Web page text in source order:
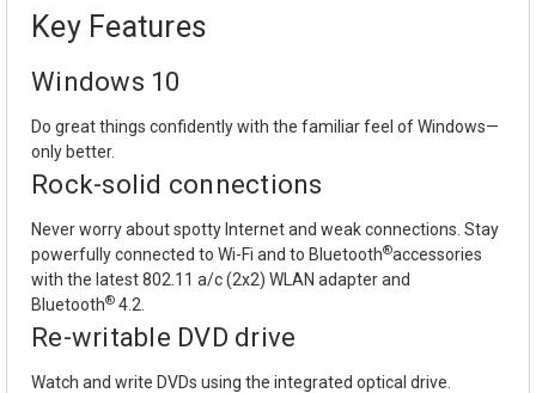
Key Features
Windows 10
Do great things confidently with the familiar feel of Windows—
only better.
Rock-solid connections
Never worry about spotty Internet and weak connections. Stay
powerfully connected to Wi-Fi and to Bluetooth®accessories
with the latest 802.11 a/c (2x2) WLAN adapter and
Bluetooth® 4.2.
Re-writable DVD drive
Watch and write DVDs using the integrated optical drive.